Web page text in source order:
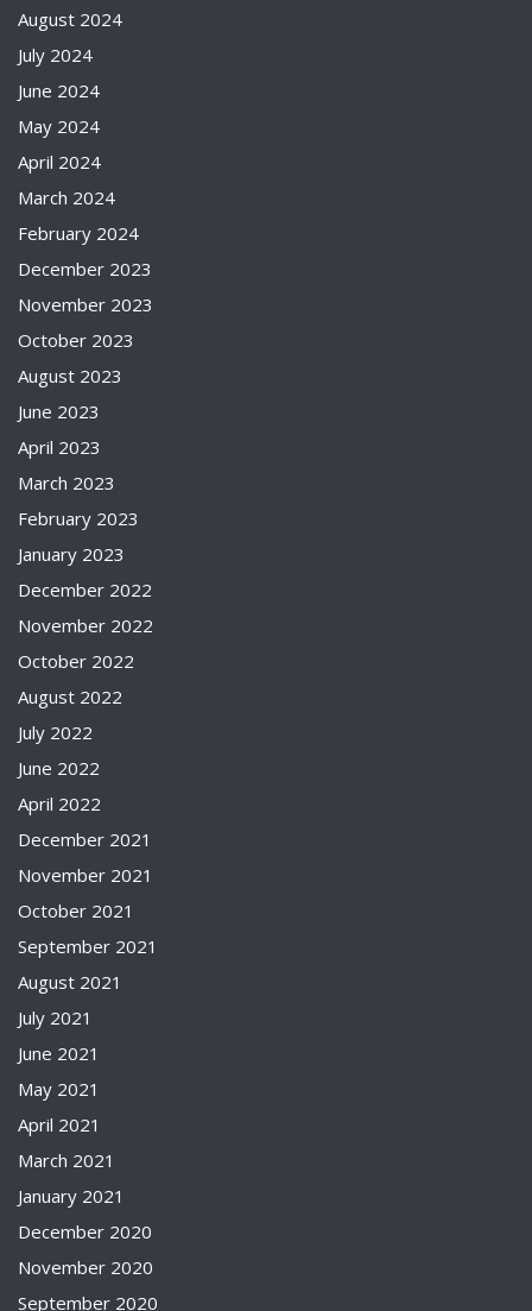
August 2024
July 2024
June 2024
May 2024
April 2024
March 2024
February 2024
December 2023
November 2023
October 2023
August 2023
June 2023
April 2023
March 2023
February 2023
January 2023
December 2022
November 2022
October 2022
August 2022
July 2022
June 2022
April 2022
December 2021
November 2021
October 2021
September 2021
August 2021
July 2021
June 2021
May 2021
April 2021
March 2021
January 2021
December 2020
November 2020
September 2020